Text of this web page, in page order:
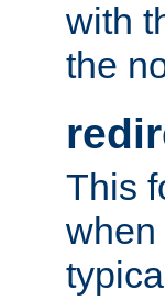
with
the
This
when